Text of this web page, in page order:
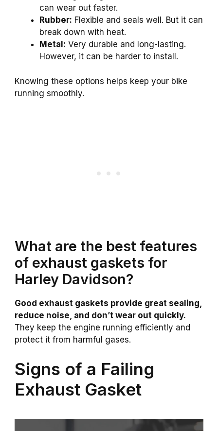
can wear out faster.
Rubber: Flexible and seals well. But it can
break down with heat.
Metal: Very durable and long-lasting.
However, it can be harder to install.
Knowing these options helps keep your bike
running smoothly.
What are the best features
of exhaust gaskets for
Harley Davidson?
Good exhaust gaskets provide great sealing,
reduce noise, and don’t wear out quickly.
They keep the engine running efficiently and
protect it from harmful gases.
Signs of a Failing
Exhaust Gasket